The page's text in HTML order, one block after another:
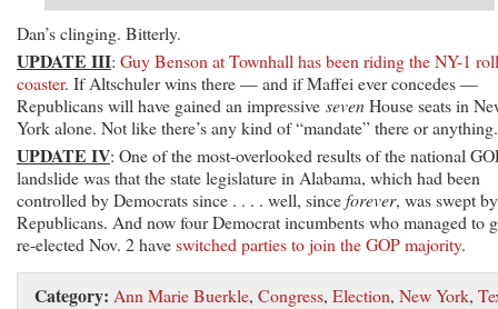
Dan’s clinging. Bitterly.
UPDATE III: Guy Benson at Townhall has been riding the NY-1
coaster. If Altschuler wins there — and if Maffei ever concedes —
Republicans will have gained an impressive sevenHouse seats in
York alone. Not like there’s any kind of “mandate” there or anything.
UPDATE IV: One of the most-overlooked results of the national
landslide was that the state legislature in Alabama, which had been
controlled by Democrats since . . . . well, sinceforever, was swept by
Republicans. And now four Democrat incumbents who managed to
re-elected Nov. 2 haveswitched parties to join the GOP majority.
Category: Ann Marie Buerkle, Congress, Election, New York,